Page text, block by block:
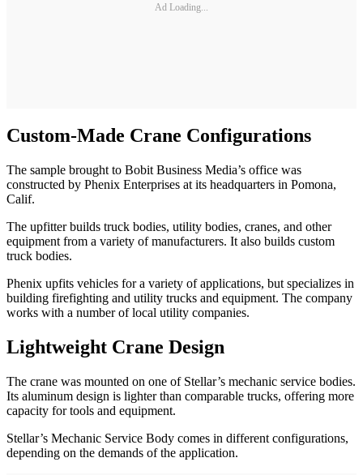
Ad Loading...
Custom-Made Crane Configurations
The sample brought to Bobit Business Media’s office was
constructed by Phenix Enterprises at its headquarters in Pomona,
Calif.
The upfitter builds truck bodies, utility bodies, cranes, and other
equipment from a variety of manufacturers. It also builds custom
truck bodies.
Phenix upfits vehicles for a variety of applications, but specializes in
building firefighting and utility trucks and equipment. The company
works with a number of local utility companies.
Lightweight Crane Design
The crane was mounted on one of Stellar’s mechanic service bodies.
Its aluminum design is lighter than comparable trucks, offering more
capacity for tools and equipment.
Stellar’s Mechanic Service Body comes in different configurations,
depending on the demands of the application.